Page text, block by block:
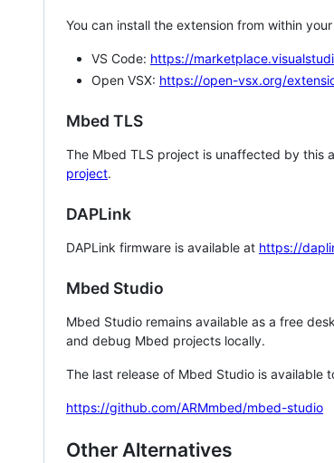
You can install the extension from within
VS Code: https://
Open VSX: https://open-vsx.org/
Mbed TLS
The Mbed TLS project is unaffected by this
project.
DAPLink
DAPLink firmware is available at https://
Mbed Studio
Mbed Studio remains available as a free
and debug Mbed projects locally.
The last release of Mbed Studio is available
https://github.com/ARMmbed/mbed-studio
Other Alternatives